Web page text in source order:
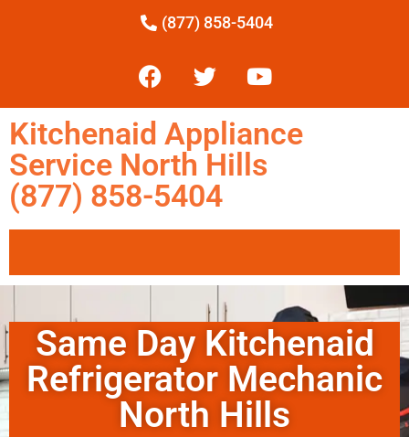
(877) 858-5404
Kitchenaid Appliance
Service North Hills
(877) 858-5404
Same Day Kitchenaid
Refrigerator Mechanic
North Hills